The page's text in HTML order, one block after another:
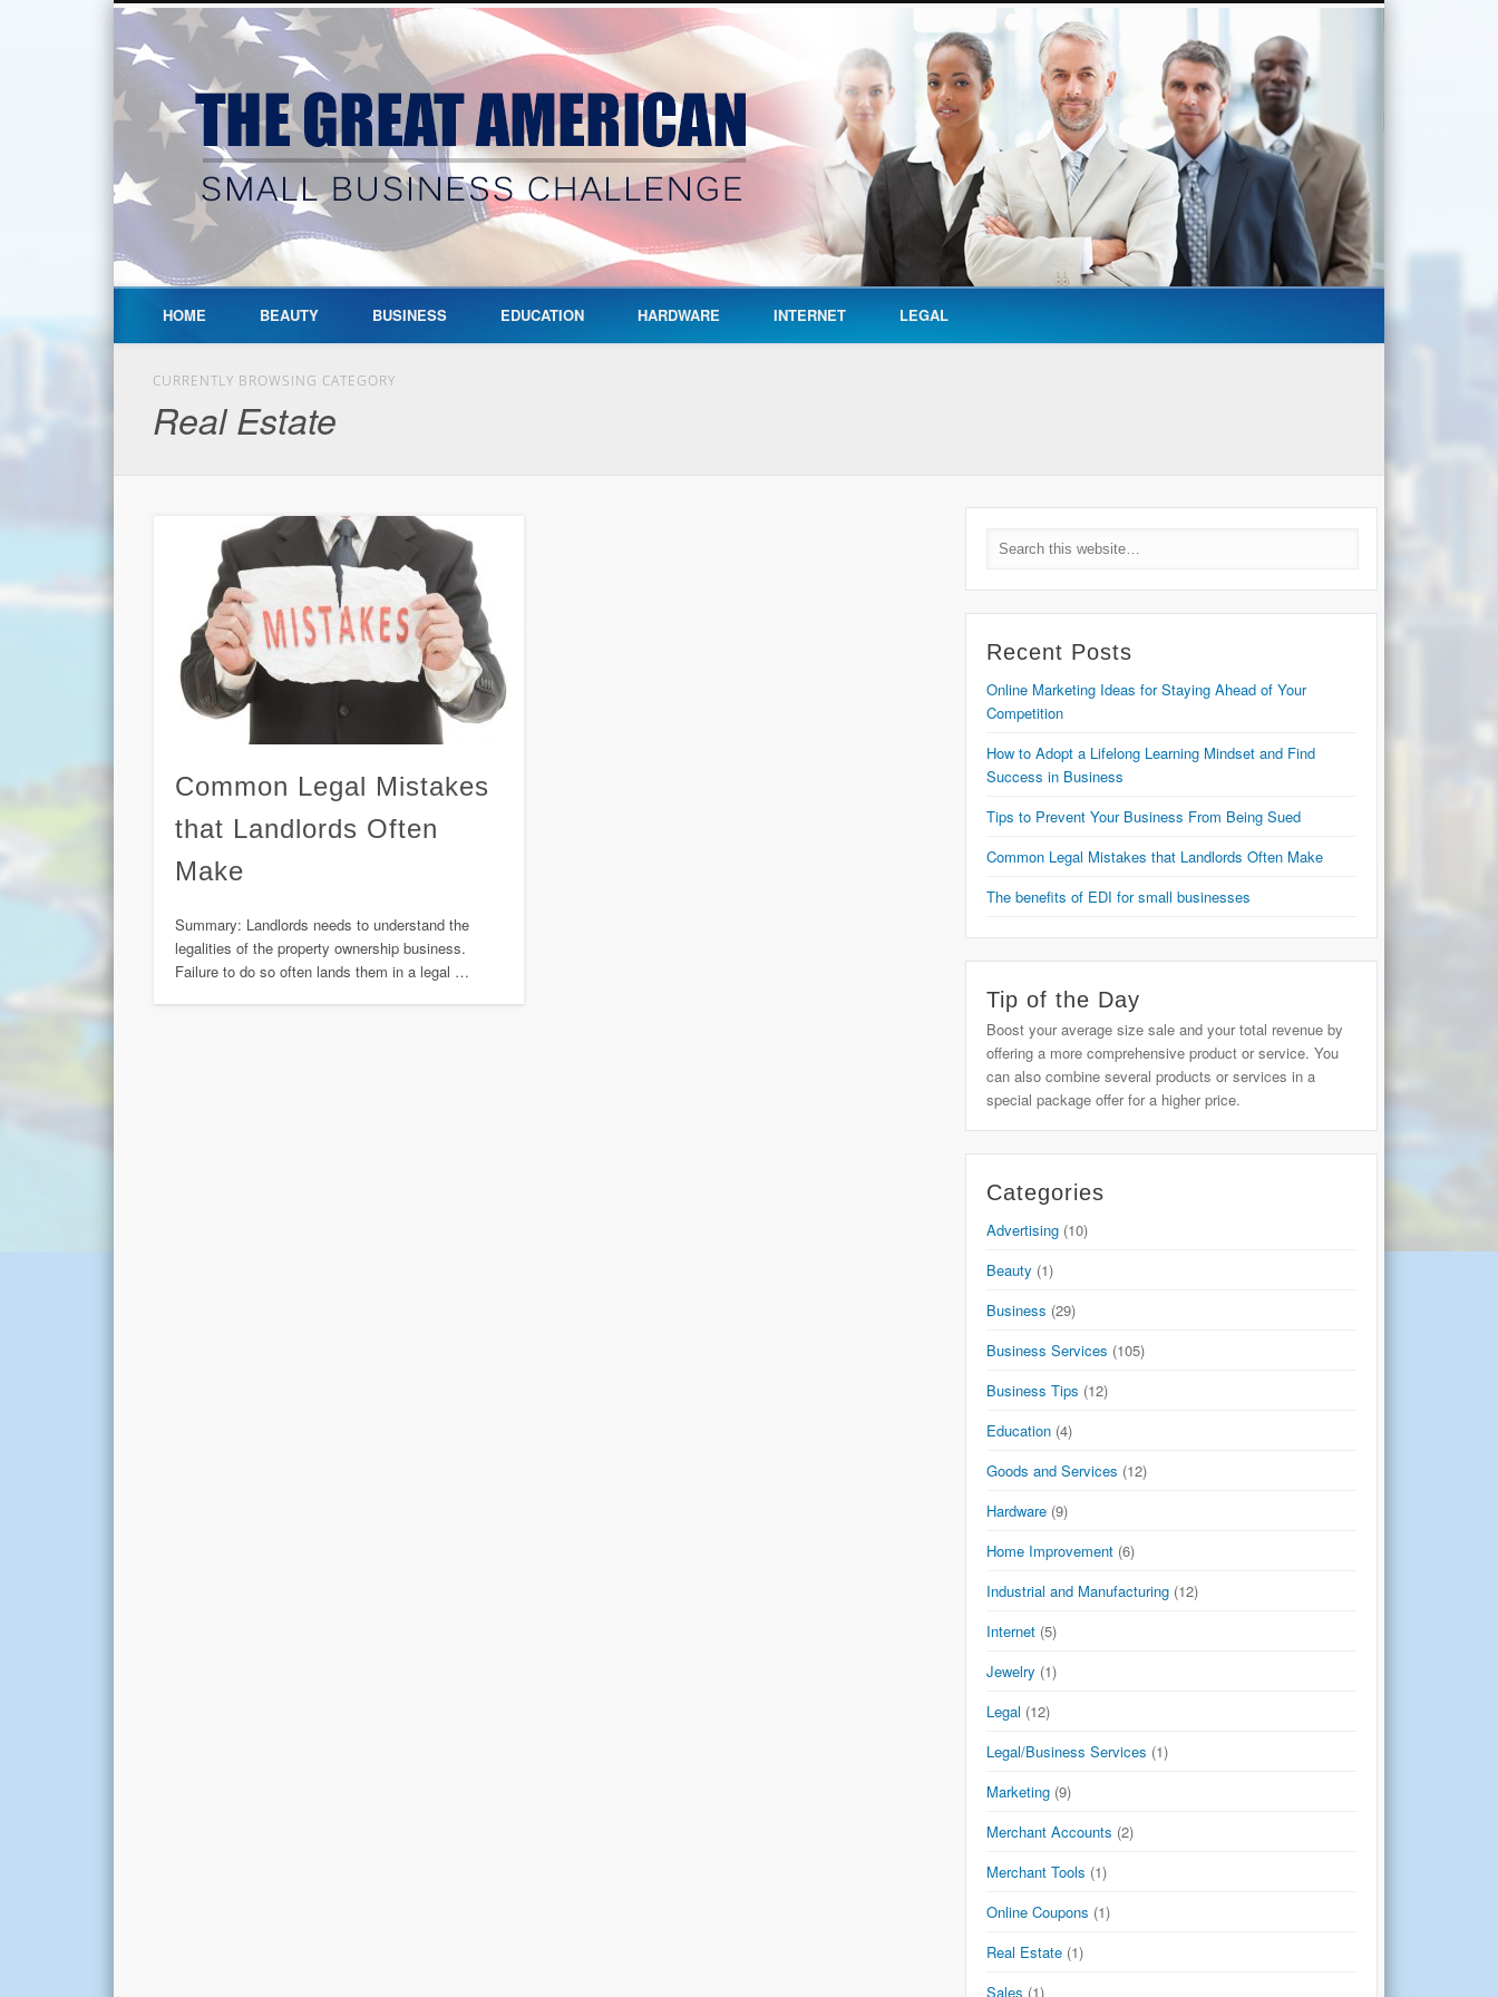
HOME BEAUTY BUSINESS EDUCATION HARDWARE INTERNET LEGAL
CURRENTLY BROWSING CATEGORY
Real Estate
Common Legal Mistakes
that Landlords Often
Make
Summary: Landlords needs to understand the
legalities of the property ownership business.
Failure to do so often lands them in a legal …
Recent Posts
Online Marketing Ideas for Staying Ahead of Your
Competition
How to Adopt a Lifelong Learning Mindset and Find
Success in Business
Tips to Prevent Your Business From Being Sued
Common Legal Mistakes that Landlords Often Make
The benefits of EDI for small businesses
Tip of the Day
Boost your average size sale and your total revenue by
offering a more comprehensive product or service. You
can also combine several products or services in a
special package offer for a higher price.
Categories
Advertising (10)
Beauty (1)
Business (29)
Business Services (105)
Business Tips (12)
Education (4)
Goods and Services (12)
Hardware (9)
Home Improvement (6)
Industrial and Manufacturing (12)
Internet (5)
Jewelry (1)
Legal (12)
Legal/Business Services (1)
Marketing (9)
Merchant Accounts (2)
Merchant Tools (1)
Online Coupons (1)
Real Estate (1)
Sales (1)